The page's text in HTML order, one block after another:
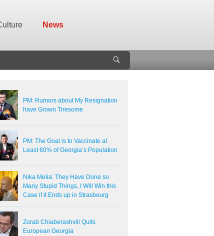
News
PM: Rumors about My Resignation
have Grown Tiresome
PM: The Goal is to Vaccinate at
Least 60% of Georgia’s Population
Nika Melia: They Have Done so
Many Stupid Things, I Will Win this
Case if it Ends up in Strasbourg
Zurab Chiaberashvili Quits
European Georgia